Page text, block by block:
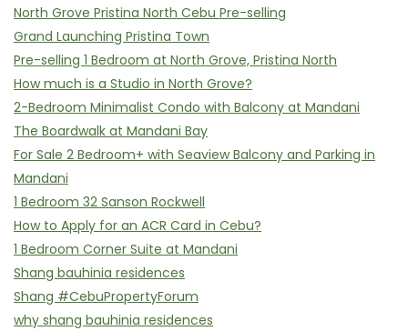
North Grove Pristina North Cebu Pre-selling
Grand Launching Pristina Town
Pre-selling 1 Bedroom at North Grove, Pristina North
How much is a Studio in North Grove?
2-Bedroom Minimalist Condo with Balcony at Mandani
The Boardwalk at Mandani Bay
For Sale 2 Bedroom+ with Seaview Balcony and Parking in
Mandani
1 Bedroom 32 Sanson Rockwell
How to Apply for an ACR Card in Cebu?
1 Bedroom Corner Suite at Mandani
Shang bauhinia residences
Shang #CebuPropertyForum
why shang bauhinia residences